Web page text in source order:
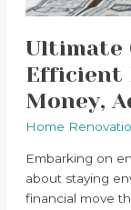
Ultimate
Efficient
Money,
Home
Embarking on
about staying
financial move
Value